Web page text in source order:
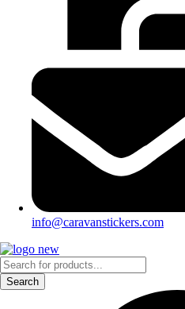
info@caravanstickers.com
Products
search
Search